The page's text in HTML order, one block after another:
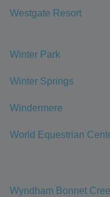
Westgate Resort
Winter Park
Winter Springs
Windermere
World Equestrian
Wyndham Bonnet